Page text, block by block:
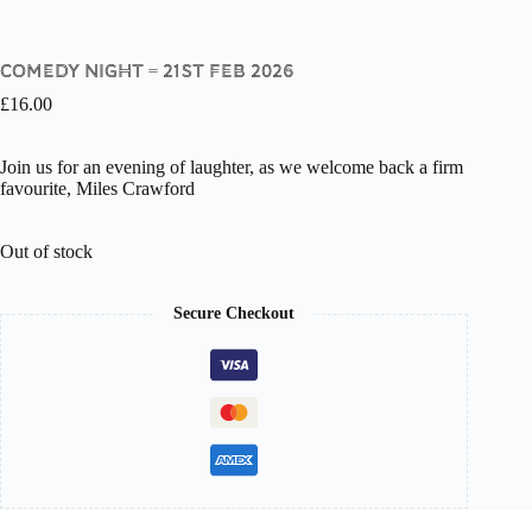
Comedy Night – 21st Feb 2026
£16.00
Join us for an evening of laughter, as we welcome back a firm
favourite, Miles Crawford
Out of stock
Secure Checkout